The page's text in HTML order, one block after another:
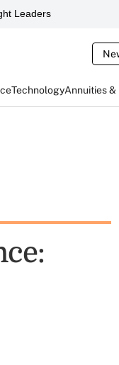
Leaders
TechnologyAnnuities &